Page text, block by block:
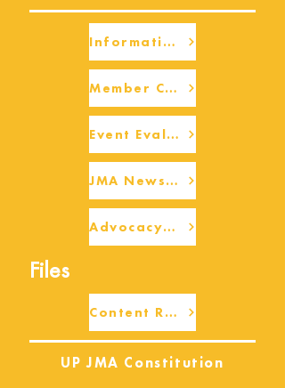
Information Request
Member Check-up
Event Eval Form Template
JMA Newsletter Form
Advocacy/Beneficiary Research Framework
Files
Content Request/Suggestion Form
UP JMA Constitution